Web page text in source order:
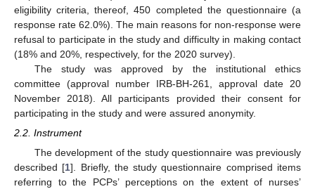
eligibility criteria, thereof, 450 completed the questionnaire (a
response rate 62.0%). The main reasons for non-response were
refusal to participate in the study and difficulty in making contact
(18% and 20%, respectively, for the 2020 survey).
The study was approved by the institutional ethics
committee (approval number IRB-BH-261, approval date 20
November 2018). All participants provided their consent for
participating in the study and were assured anonymity.
2.2. Instrument
The development of the study questionnaire was previously
described [1]. Briefly, the study questionnaire comprised items
referring to the PCPs’ perceptions on the extent of nurses’